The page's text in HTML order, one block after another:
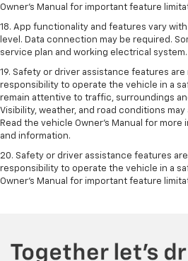
Owner’s Manual for important feature
18. App functionality and features vary
level. Data connection may be required.
service plan and working electrical system.
19. Safety or driver assistance features
responsibility to operate the vehicle in a
remain attentive to traffic, surroundings
Visibility, weather, and road conditions
Read the vehicle Owner's Manual for
and information.
20. Safety or driver assistance features
responsibility to operate the vehicle in a
Owner's Manual for important feature